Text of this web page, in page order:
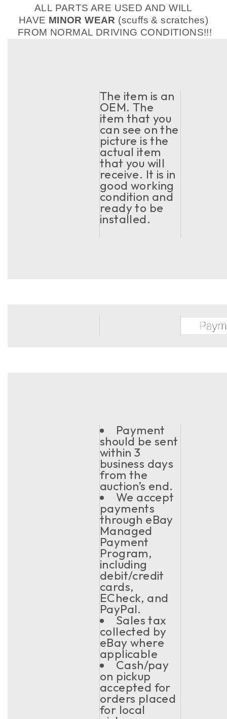
ALL PARTS ARE USED AND WILL
HAVE MINOR WEAR (scuffs & scratches)
FROM NORMAL DRIVING CONDITIONS!!!
The item is an
OEM. The
item that you
can see on the
picture is the
actual item
that you will
receive. It is in
good working
condition and
ready to be
installed.
Payment
should be sent
within 3
business days
from the
auction’s end.
We accept
payments
through eBay
Managed
Payment
Program,
including
debit/credit
cards,
ECheck, and
PayPal.
Sales tax
collected by
eBay where
applicable
Cash/pay
on pickup
accepted for
orders placed
for local